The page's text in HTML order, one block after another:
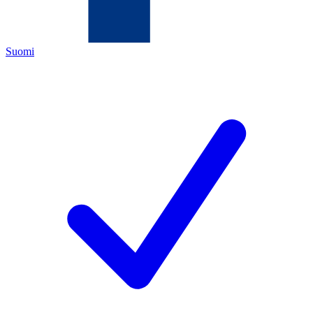
Suomi